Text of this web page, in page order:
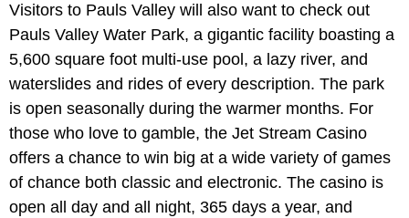
Visitors to Pauls Valley will also want to check out
Pauls Valley Water Park, a gigantic facility boasting a
5,600 square foot multi-use pool, a lazy river, and
waterslides and rides of every description. The park
is open seasonally during the warmer months. For
those who love to gamble, the Jet Stream Casino
offers a chance to win big at a wide variety of games
of chance both classic and electronic. The casino is
open all day and all night, 365 days a year, and